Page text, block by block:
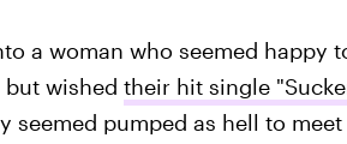
a woman who seemed happy
wished their hit single
seemed pumped as hell to